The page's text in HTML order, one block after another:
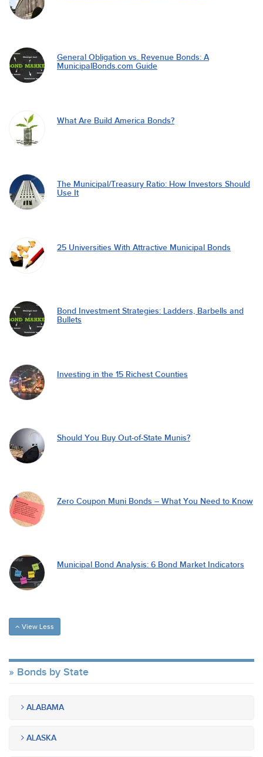
General Obligation vs. Revenue Bonds: A
MunicipalBonds.com Guide
What Are Build America Bonds?
The Municipal/Treasury Ratio: How Investors Should
Use It
25 Universities With Attractive Municipal Bonds
Bond Investment Strategies: Ladders, Barbells and
Bullets
Investing in the 15 Richest Counties
Should You Buy Out-of-State Munis?
Zero Coupon Muni Bonds – What You Need to Know
Municipal Bond Analysis: 6 Bond Market Indicators
View Less
Bonds by State
ALABAMA
ALASKA